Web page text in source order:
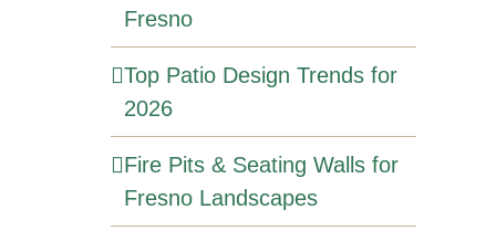
Fresno
Top Patio Design Trends for
2026
Fire Pits & Seating Walls for
Fresno Landscapes